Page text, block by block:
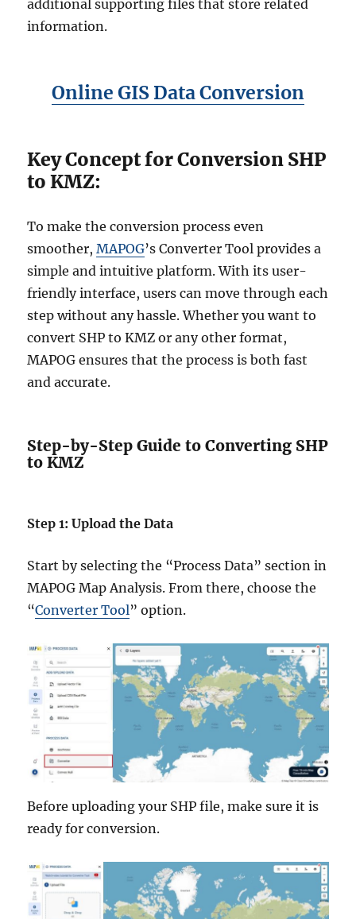
additional supporting files that store related
information.
Online GIS Data Conversion
Key Concept for Conversion SHP
to KMZ:
To make the conversion process even
smoother,MAPOG’s Converter Tool provides a
simple and intuitive platform. With its user-
friendly interface, users can move through each
step without any hassle. Whether you want to
convert SHP to KMZ or any other format,
MAPOG ensures that the process is both fast
and accurate.
Step-by-Step Guide to Converting SHP
to KMZ
Step 1: Upload the Data
Start by selecting the “Process Data” section in
MAPOG Map Analysis. From there, choose the
“Converter Tool” option.
Before uploading your SHP file, make sure it is
ready for conversion.